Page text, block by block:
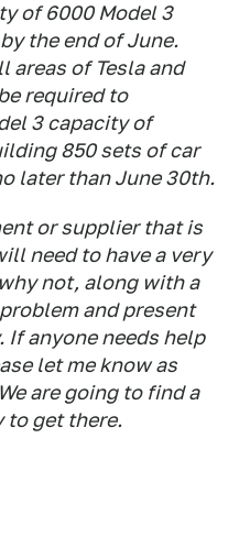
of 6000 Model 3
the end of June.
areas of Tesla and
required to
3 capacity of
850 sets of car
later than June 30th.
or supplier that is
need to have a very
not, along with a
and present
If anyone needs help
let me know as
are going to find a
to get there.